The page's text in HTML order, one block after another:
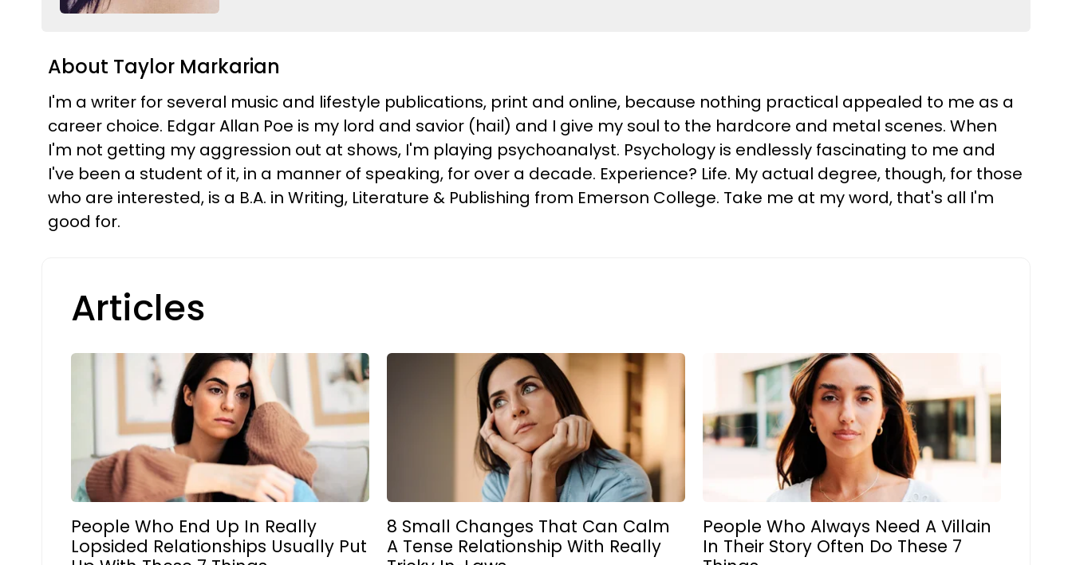
About Taylor Markarian
I'm a writer for several music and lifestyle publications, print and online, because nothing practical appealed to me as a
career choice. Edgar Allan Poe is my lord and savior (hail) and I give my soul to the hardcore and metal scenes. When
I'm not getting my aggression out at shows, I'm playing psychoanalyst. Psychology is endlessly fascinating to me and
I've been a student of it, in a manner of speaking, for over a decade. Experience? Life. My actual degree, though, for those
who are interested, is a B.A. in Writing, Literature & Publishing from Emerson College. Take me at my word, that's all I'm
good for.
Articles
People Who End Up In Really
Lopsided Relationships Usually Put
8 Small Changes That Can Calm
A Tense Relationship With Really
People Who Always Need A Villain
In Their Story Often Do These 7